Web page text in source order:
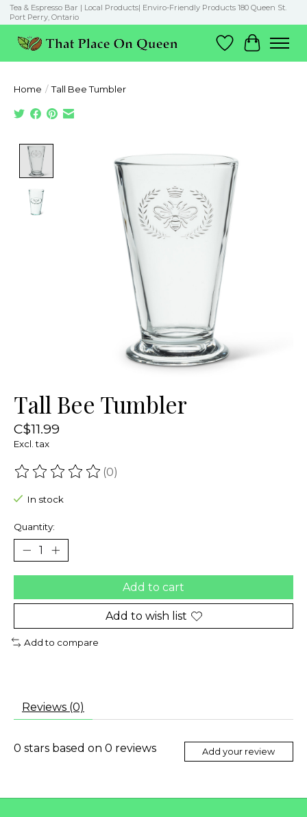
Tea & Espresso Bar | Local Products| Enviro-Friendly Products 180 Queen St.
Port Perry, Ontario
Wish List
Cart
Home / Tall Bee Tumbler
Tall Bee Tumbler
C$11.99
Excl. tax
The rating of this product is
(0)
In stock
Quantity:
Add to cart
Add to wish list
Add to compare
Reviews (0)
0 stars based on 0 reviews Add your review